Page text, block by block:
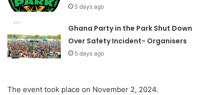
5 days ago
Ghana Party in the Park Shut Down
Over Safety Incident- Organisers
5 days ago
The event took place on November 2, 2024.